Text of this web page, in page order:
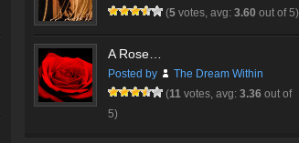
(5 votes, avg: 3.60 out of 5)
A Rose…
Posted by
The Dream Within
(11 votes, avg: 3.36 out of
5)